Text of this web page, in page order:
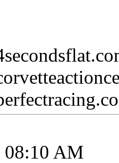
08:10 AM